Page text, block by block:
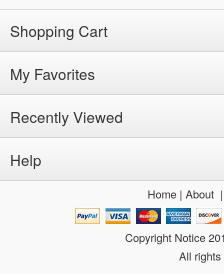
Shopping Cart
My Favorites
Recently Viewed
Help
Home| About
Copyright Notice
All